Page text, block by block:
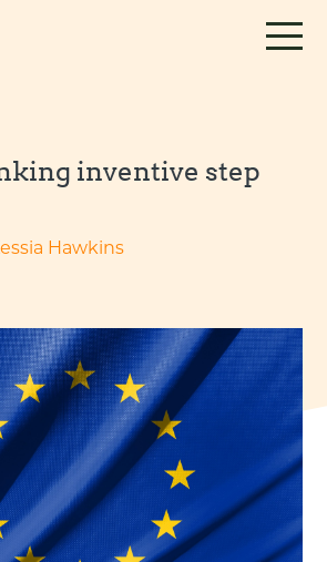
inventive step
Hawkins